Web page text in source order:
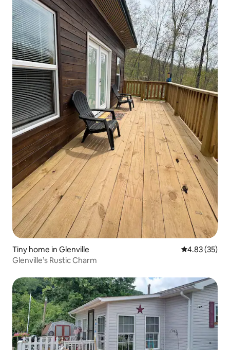
Tiny home in Glenville 4.83 out of 5
4.83 (35)
Glenville’s Rustic Charm